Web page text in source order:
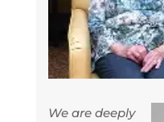
We are deeply